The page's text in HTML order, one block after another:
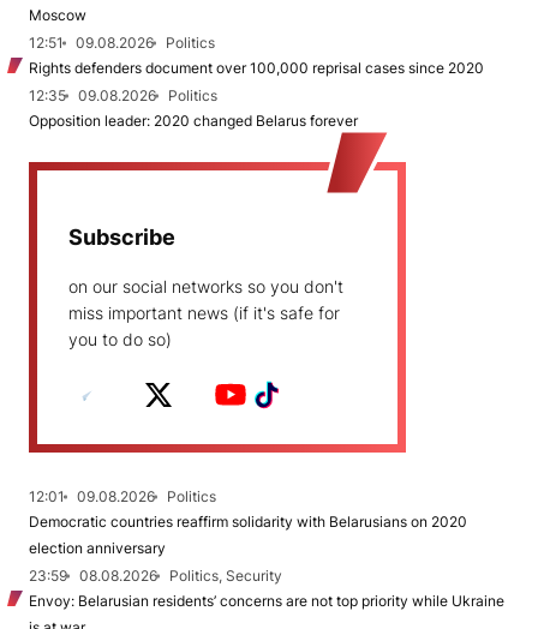
Moscow
12:51
09.08.2026
Politics
Rights defenders document over 100,000 reprisal cases since 2020
12:35
09.08.2026
Politics
Opposition leader: 2020 changed Belarus forever
Subscribe
on our social networks so you don't
miss important news (if it's safe for
you to do so)
12:01 09.08.2026
Politics
Democratic countries reaffirm solidarity with Belarusians on 2020
election anniversary
23:59
08.08.2026
Politics, Security
Envoy: Belarusian residents’ concerns are not top priority while Ukraine